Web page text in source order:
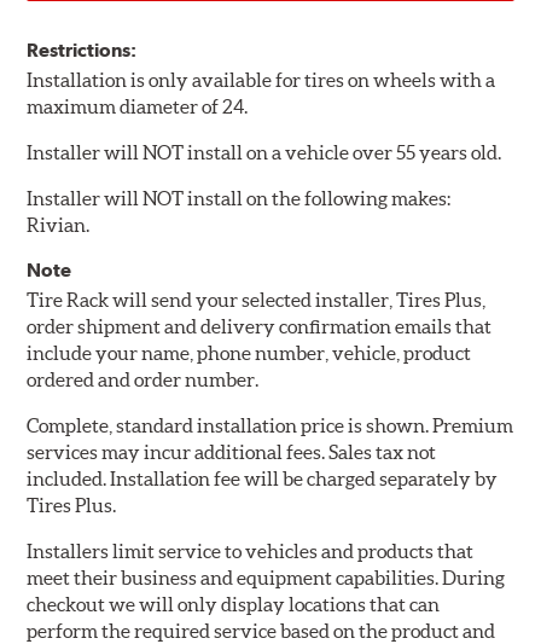
Restrictions:
Installation is only available for tires on wheels with a
maximum diameter of 24.
Installer will NOT install on a vehicle over 55 years old.
Installer will NOT install on the following makes:
Rivian.
Note
Tire Rack will send your selected installer, Tires Plus,
order shipment and delivery confirmation emails that
include your name, phone number, vehicle, product
ordered and order number.
Complete, standard installation price is shown. Premium
services may incur additional fees. Sales tax not
included. Installation fee will be charged separately by
Tires Plus.
Installers limit service to vehicles and products that
meet their business and equipment capabilities. During
checkout we will only display locations that can
perform the required service based on the product and